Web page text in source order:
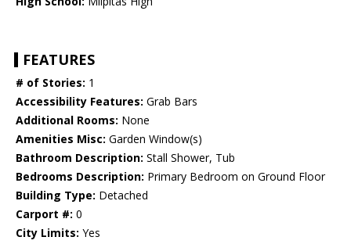
FEATURES
# of Stories: 1
Accessibility Features: Grab Bars
Additional Rooms: None
Amenities Misc: Garden Window(s)
Bathroom Description: Stall Shower, Tub
Bedrooms Description: Primary Bedroom on Ground Floor
Building Type: Detached
Carport #: 0
City Limits: Yes